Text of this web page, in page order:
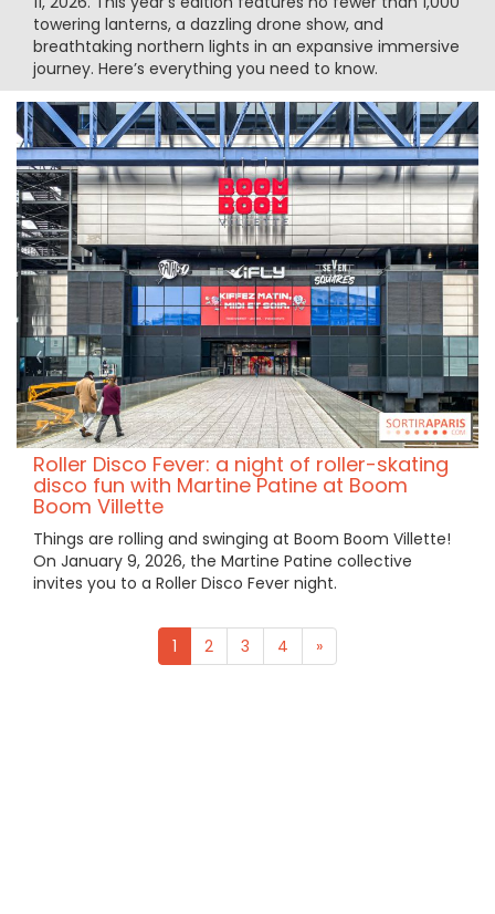
towering lanterns, a dazzling drone show, and
breathtaking northern lights in an expansive immersive
journey. Here’s everything you need to know.
Roller Disco Fever: a night of roller-skating
disco fun with Martine Patine at Boom
Boom Villette
Things are rolling and swinging at Boom Boom Villette!
On January 9, 2026, the Martine Patine collective
invites you to a Roller Disco Fever night.
1 2 3 4 »